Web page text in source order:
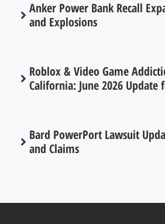
Anker Power Bank Recall
and Explosions
Roblox & Video Game
California: June 2026 Update
Bard PowerPort Lawsuit
and Claims